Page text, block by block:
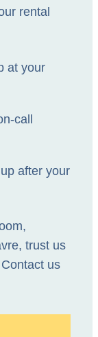
rental
at your
call
after your
trust us
us